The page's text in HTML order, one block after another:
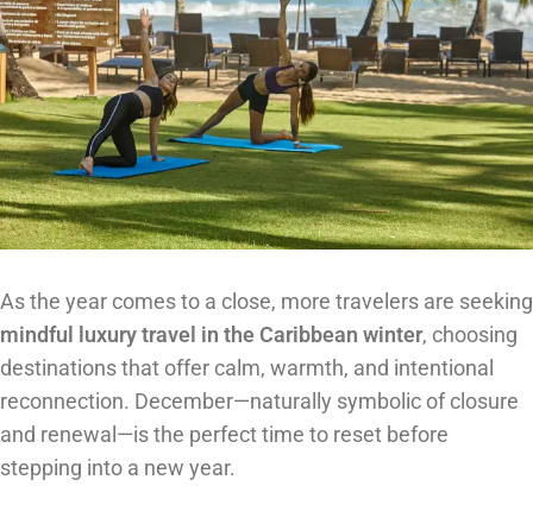
As the year comes to a close, more travelers are seeking
mindful luxury travel in the Caribbean winter, choosing
destinations that offer calm, warmth, and intentional
reconnection. December—naturally symbolic of closure
and renewal—is the perfect time to reset before
stepping into a new year.